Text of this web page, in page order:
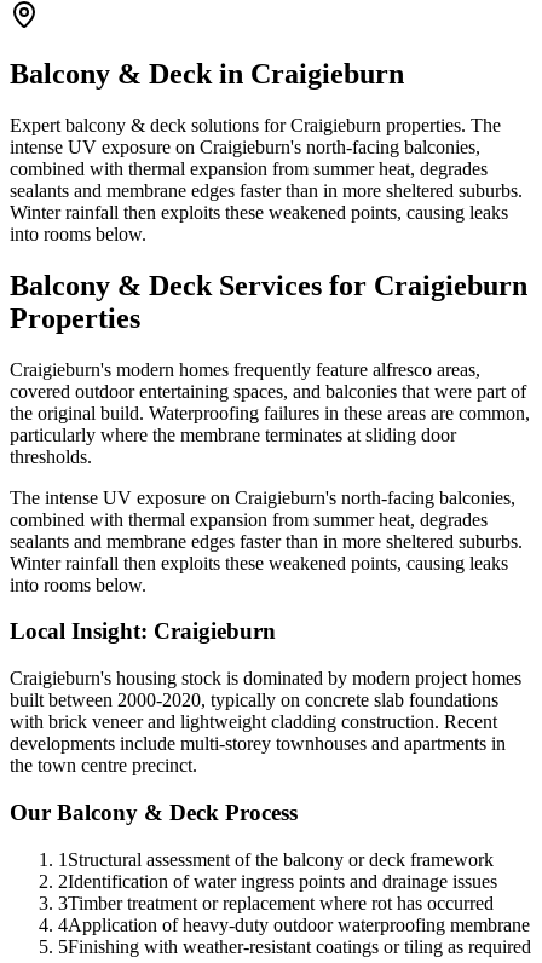
Balcony & Deck in Craigieburn
Expert balcony & deck solutions for Craigieburn properties. The
intense UV exposure on Craigieburn's north-facing balconies,
combined with thermal expansion from summer heat, degrades
sealants and membrane edges faster than in more sheltered suburbs.
Winter rainfall then exploits these weakened points, causing leaks
into rooms below.
Balcony & Deck Services for Craigieburn
Properties
Craigieburn's modern homes frequently feature alfresco areas,
covered outdoor entertaining spaces, and balconies that were part of
the original build. Waterproofing failures in these areas are common,
particularly where the membrane terminates at sliding door
thresholds.
The intense UV exposure on Craigieburn's north-facing balconies,
combined with thermal expansion from summer heat, degrades
sealants and membrane edges faster than in more sheltered suburbs.
Winter rainfall then exploits these weakened points, causing leaks
into rooms below.
Local Insight: Craigieburn
Craigieburn's housing stock is dominated by modern project homes
built between 2000-2020, typically on concrete slab foundations
with brick veneer and lightweight cladding construction. Recent
developments include multi-storey townhouses and apartments in
the town centre precinct.
Our Balcony & Deck Process
1 Structural assessment of the balcony or deck framework
2Identification of water ingress points and drainage issues
3Timber treatment or replacement where rot has occurred
4Application of heavy-duty outdoor waterproofing membrane
5Finishing with weather-resistant coatings or tiling as required